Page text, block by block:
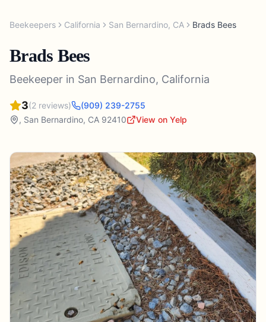
Beekeepers California San Bernardino, CA Brads Bees
Brads Bees
Beekeeper in San Bernardino, California
3(2 reviews)
(909) 239-2755
, San Bernardino, CA 92410 View on Yelp